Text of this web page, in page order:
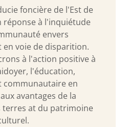
foncière de l'Est de
réponse à l'inquiétude
envers
voie de disparition.
à l'action positive à
l'éducation,
communautaire en
avantages de la
terres at du patrimoine